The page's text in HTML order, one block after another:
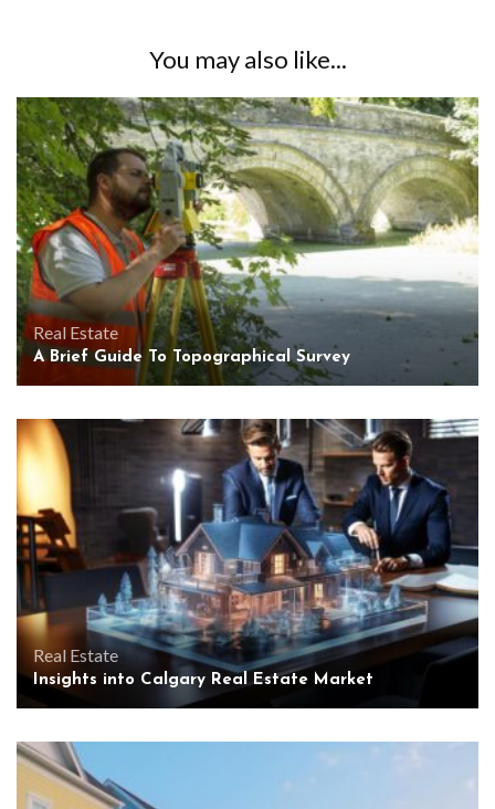
You may also like...
Real Estate
A Brief Guide To Topographical Survey
Real Estate
Insights into Calgary Real Estate Market